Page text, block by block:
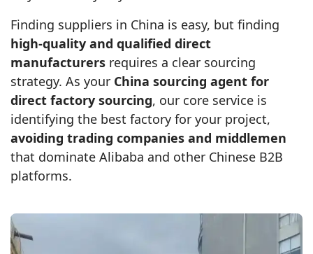
Finding suppliers in China is easy, but finding
high‑quality and qualified direct
manufacturers requires a clear sourcing
strategy. As your China sourcing agent for
direct factory sourcing, our core service is
identifying the best factory for your project,
avoiding trading companies and middlemen
that dominate Alibaba and other Chinese B2B
platforms.